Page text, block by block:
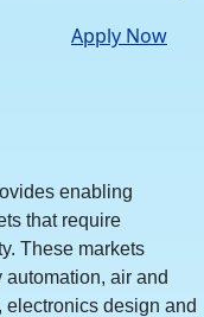
Apply Now
enabling
that require
These markets
air and
design and